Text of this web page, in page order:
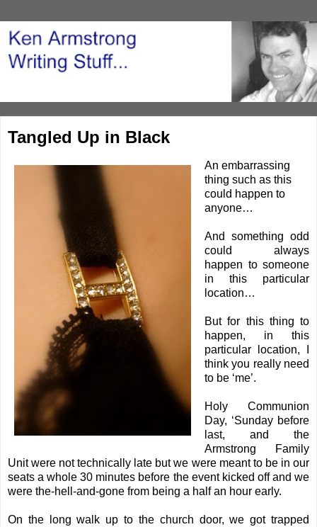
Tangled Up in Black
An embarrassing
thing such as this
could happen to
anyone…
And something odd
could always
happen to someone
in this particular
location…
But for this thing to
happen, in this
particular location, I
think you really need
to be ‘me’.
Holy Communion
Day, ‘Sunday before
last, and the
Armstrong Family
Unit were not technically late but we were meant to be in our
seats a whole 30 minutes before the event kicked off and we
were the-hell-and-gone from being a half an hour early.
On the long walk up to the church door, we got trapped